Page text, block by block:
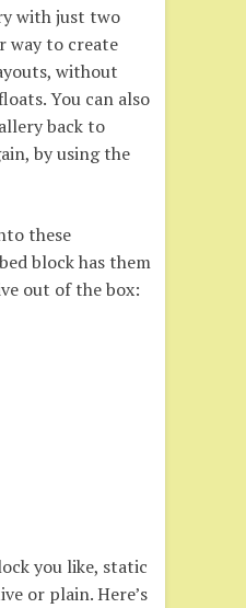
with just two
way to create
without
You can also
back to
by using the
these
block has them
out of the box:
you like, static
or plain. Here’s